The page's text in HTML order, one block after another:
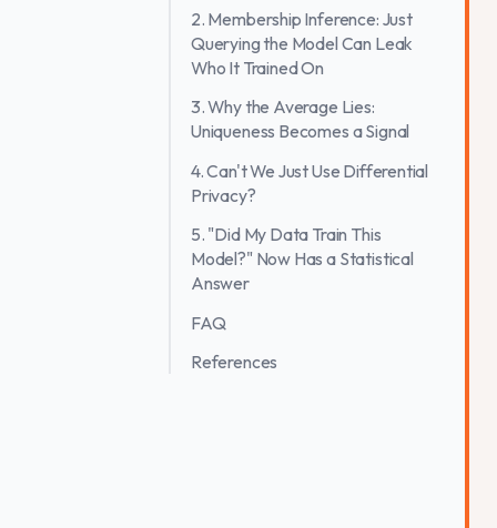
2. Membership Inference: Just
Querying the Model Can Leak
Who It Trained On
3. Why the Average Lies:
Uniqueness Becomes a Signal
4. Can't We Just Use Differential
Privacy?
5. "Did My Data Train This
Model?" Now Has a Statistical
Answer
FAQ
References